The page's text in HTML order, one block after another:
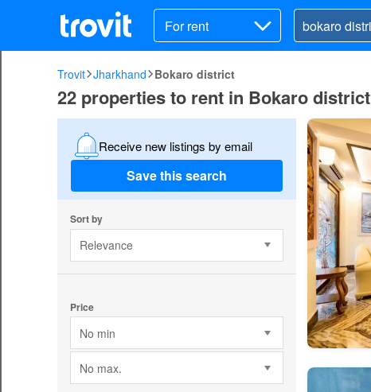
For rent
Trovit Jharkhand Bokaro district
22 properties to rent in Bokaro district
Receive new listings by email
Save this search
Sort by
Relevance
Price
No min
No max.